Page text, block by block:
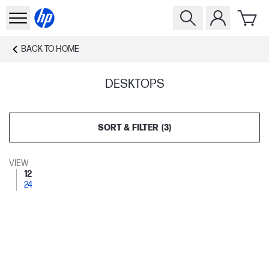
BACK TO HOME
DESKTOPS
SORT & FILTER (3)
VIEW
12
24